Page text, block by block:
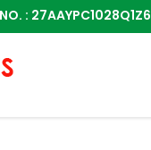
: 27AAYPC1028Q1Z6